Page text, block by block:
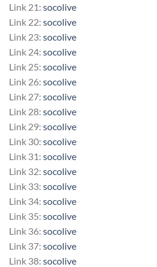
Link 21: socolive
Link 22: socolive
Link 23: socolive
Link 24: socolive
Link 25: socolive
Link 26: socolive
Link 27: socolive
Link 28: socolive
Link 29: socolive
Link 30: socolive
Link 31: socolive
Link 32: socolive
Link 33: socolive
Link 34: socolive
Link 35: socolive
Link 36: socolive
Link 37: socolive
Link 38: socolive